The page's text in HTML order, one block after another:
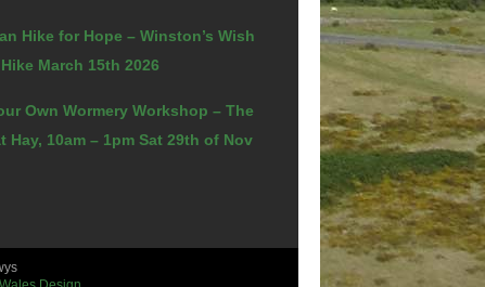
Hike for Hope – Winston’s Wish
March 15th 2026
Own Wormery Workshop – The
Hay, 10am – 1pm Sat 29th of Nov